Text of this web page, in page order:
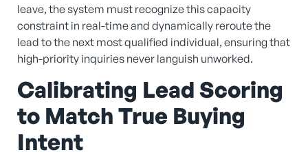
leave, the system must recognize this capacity
constraint in real-time and dynamically reroute the
lead to the next most qualified individual, ensuring that
high-priority inquiries never languish unworked.
Calibrating Lead Scoring
to Match True Buying
Intent